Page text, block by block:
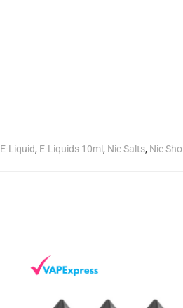
E-Liquid, E-Liquids 10ml, Nic Salts, Nic